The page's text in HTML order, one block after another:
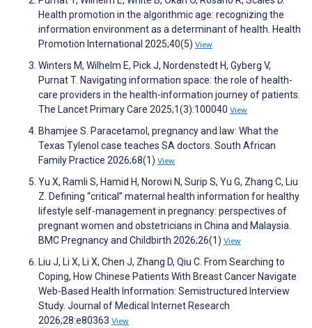
Health promotion in the algorithmic age: recognizing the
information environment as a determinant of health. Health
Promotion International 2025;40(5) View
Winters M, Wilhelm E, Pick J, Nordenstedt H, Gyberg V,
Purnat T. Navigating information space: the role of health-
care providers in the health-information journey of patients.
The Lancet Primary Care 2025;1(3):100040 View
Bhamjee S. Paracetamol, pregnancy and law: What the
Texas Tylenol case teaches SA doctors. South African
Family Practice 2026;68(1) View
Yu X, Ramli S, Hamid H, Norowi N, Surip S, Yu G, Zhang C, Liu
Z. Defining “critical” maternal health information for healthy
lifestyle self-management in pregnancy: perspectives of
pregnant women and obstetricians in China and Malaysia.
BMC Pregnancy and Childbirth 2026;26(1) View
Liu J, Li X, Li X, Chen J, Zhang D, Qiu C. From Searching to
Coping, How Chinese Patients With Breast Cancer Navigate
Web-Based Health Information: Semistructured Interview
Study. Journal of Medical Internet Research
2026;28:e80363 View